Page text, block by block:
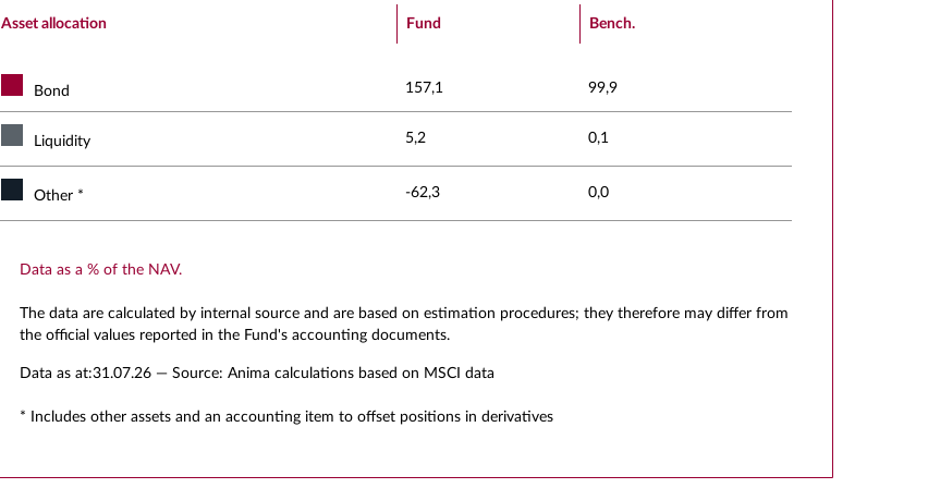
End of interactive chart.
Asset allocation Fund Bench.
Bond 157,1 99,9
Liquidity 5,2 0,1
Other * -62,3 0,0
Data as a % of the NAV.
The data are calculated by internal source and are based on estimation procedures; they therefore may differ from
the official values reported in the Fund's accounting documents.
Data as at:31.07.26— Source: Anima calculations based on MSCI data
* Includes other assets and an accounting item to offset positions in derivatives